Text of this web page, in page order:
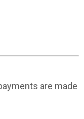
are made